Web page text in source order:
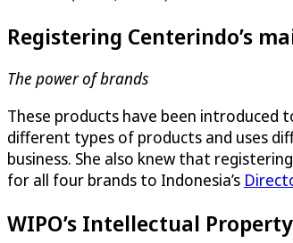
Registering Centerindo’s
The power of brands
These products have been introduced
different types of products and uses
business. She also knew that
for all four brands to Indonesia’s
WIPO’s Intellectual